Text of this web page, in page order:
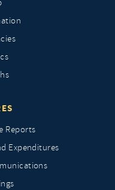
Reports
Expenditures